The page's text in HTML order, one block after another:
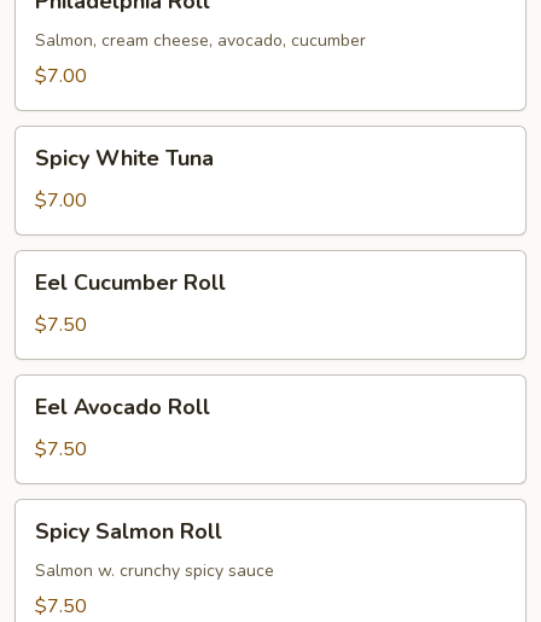
Roll
Salmon, cream cheese, avocado, cucumber
$7.00
White
Tuna
Spicy White Tuna
$7.00
Cucumber
Roll
Eel Cucumber Roll
$7.50
Avocado
Roll
Eel Avocado Roll
$7.50
Salmon
Roll
Spicy Salmon Roll
Salmon w. crunchy spicy sauce
$7.50